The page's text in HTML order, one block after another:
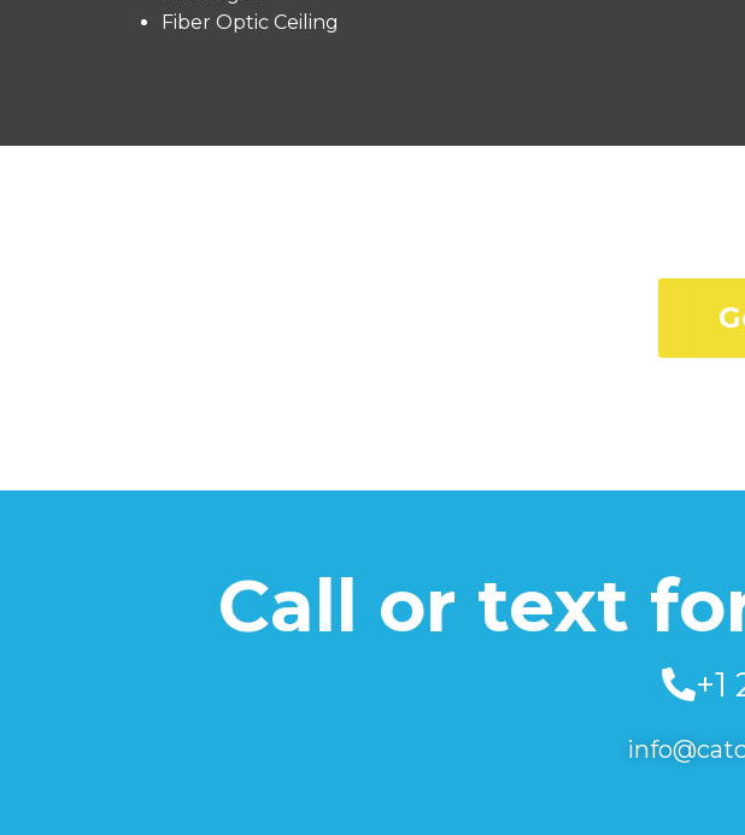
Fiber Optic Ceiling
Call or text
+1